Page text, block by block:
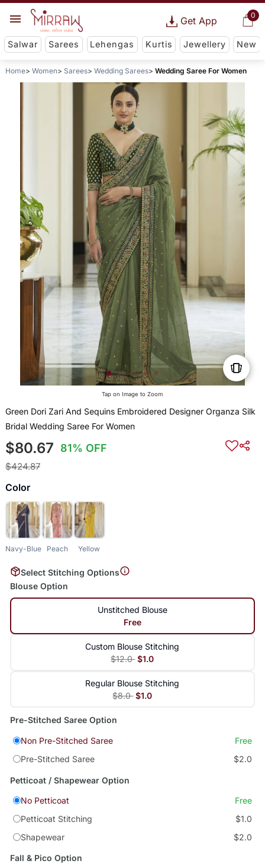
0
Get App
Salwar Sarees Lehengas Kurtis Jewellery New
Home Women Sarees Wedding Sarees Wedding Saree For Women
Tap on Image to Zoom
Green Dori Zari And Sequins Embroidered Designer Organza Silk
Bridal Wedding Saree For Women
$80.67 81% OFF
$424.87
Color
Navy-Blue Peach Yellow
Select Stitching Options
Blouse Option
Unstitched Blouse
Free
Custom Blouse Stitching
$12.0 $1.0
Regular Blouse Stitching
$8.0 $1.0
Pre-Stitched Saree Option
Non Pre-Stitched Saree
Free
Pre-Stitched Saree
$2.0
Petticoat / Shapewear Option
No Petticoat
Free
Petticoat Stitching
$1.0
Shapewear
$2.0
Fall & Pico Option